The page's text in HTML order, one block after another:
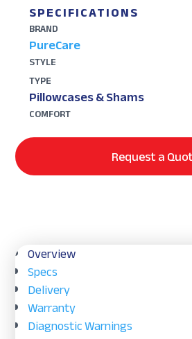
SPECIFICATIONS
BRAND
PureCare
STYLE
TYPE
Pillowcases & Shams
COMFORT
Request a
Overview
Specs
Delivery
Warranty
Diagnostic Warnings